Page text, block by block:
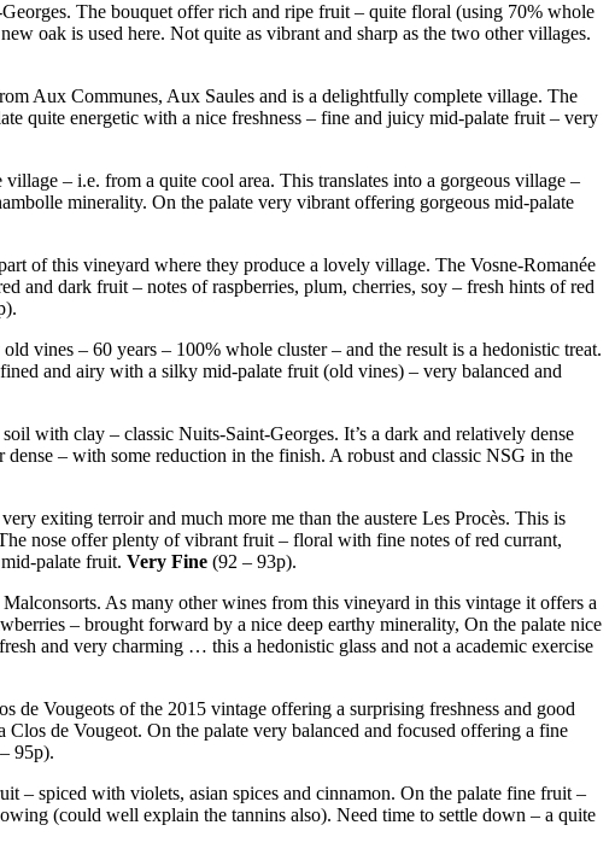
The bouquet offer rich and ripe fruit – quite floral (using 70% whole
oak is used here. Not quite as vibrant and sharp as the two other villages.
Aux Communes, Aux Saules and is a delightfully complete village. The
quite energetic with a nice freshness – fine and juicy mid-palate fruit – very
– i.e. from a quite cool area. This translates into a gorgeous village –
minerality. On the palate very vibrant offering gorgeous mid-palate
of this vineyard where they produce a lovely village. The Vosne-Romanée
and dark fruit – notes of raspberries, plum, cherries, soy – fresh hints of red
vines – 60 years – 100% whole cluster – and the result is a hedonistic treat.
and airy with a silky mid-palate fruit (old vines) – very balanced and
with clay – classic Nuits-Saint-Georges. It’s a dark and relatively dense
– with some reduction in the finish. A robust and classic NSG in the
exiting terroir and much more me than the austere Les Procès. This is
nose offer plenty of vibrant fruit – floral with fine notes of red currant,
palate fruit. Very Fine (92 – 93p).
As many other wines from this vineyard in this vintage it offers a
– brought forward by a nice deep earthy minerality, On the palate nice
and very charming … this a hedonistic glass and not a academic exercise
Vougeots of the 2015 vintage offering a surprising freshness and good
de Vougeot. On the palate very balanced and focused offering a fine
95p).
– spiced with violets, asian spices and cinnamon. On the palate fine fruit –
(could well explain the tannins also). Need time to settle down – a quite